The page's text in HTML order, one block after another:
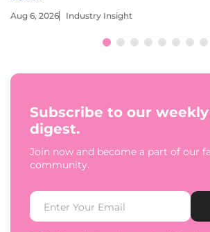
Aug 6, 2026 Industry Insight
Subscribe to our
digest.
Join now and become a part of our
community.